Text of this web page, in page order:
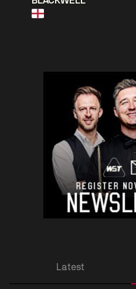
Latest